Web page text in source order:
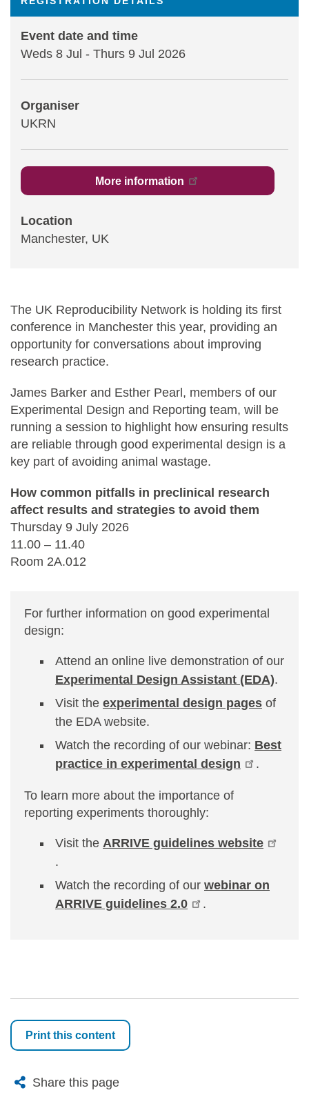
Event date and time
Weds 8 Jul - Thurs 9 Jul 2026
Organiser
UKRN
More information
Location
Manchester, UK
The UK Reproducibility Network is holding its first
conference in Manchester this year, providing an
opportunity for conversations about improving
research practice.
James Barker and Esther Pearl, members of our
Experimental Design and Reporting team, will be
running a session to highlight how ensuring results
are reliable through good experimental design is a
key part of avoiding animal wastage.
How common pitfalls in preclinical research
affect results and strategies to avoid them
Thursday 9 July 2026
11.00 – 11.40
Room 2A.012
For further information on good experimental
design:
Attend an online live demonstration of our
Experimental Design Assistant (EDA).
Visit the experimental design pages of
the EDA website.
Watch the recording of our webinar: Best
practice in experimental design
.
To learn more about the importance of
reporting experiments thoroughly:
Visit the ARRIVE guidelines website
.
Watch the recording of our webinar on
ARRIVE guidelines 2.0
.
Print this content
Share this page
X BlueskyFacebook